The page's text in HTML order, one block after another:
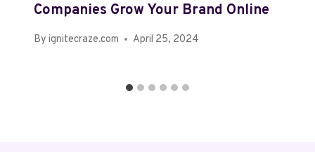
Companies Grow Your Brand Online
By ignitecraze.com April 25, 2024